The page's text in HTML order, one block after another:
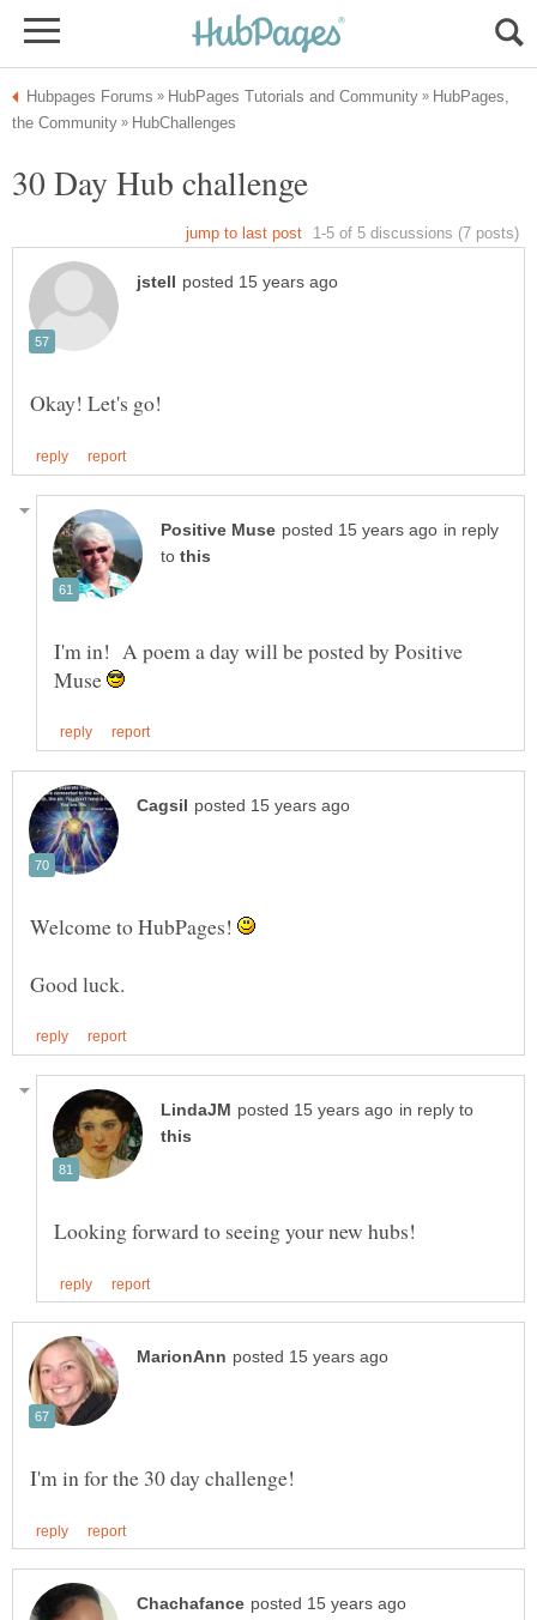
HubPages,
in reply
to
I'm in! A poem a day will be posted by Positive
Muse
Welcome to HubPages!
in reply to